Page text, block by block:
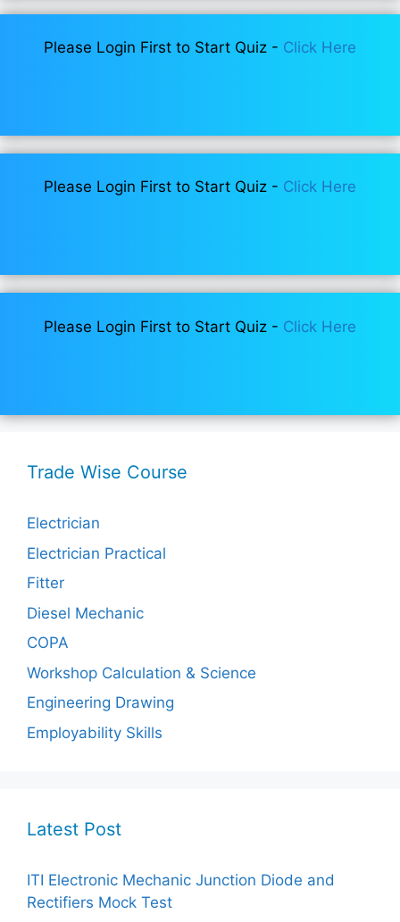
Please Login First to Start Quiz - Click Here
Please Login First to Start Quiz - Click Here
Please Login First to Start Quiz - Click Here
Trade Wise Course
Electrician
Electrician Practical
Fitter
Diesel Mechanic
COPA
Workshop Calculation & Science
Engineering Drawing
Employability Skills
Latest Post
ITI Electronic Mechanic Junction Diode and
Rectifiers Mock Test